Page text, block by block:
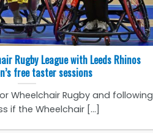
Rugby League with Leeds Rhinos
free taster sessions
Wheelchair Rugby and following
if the Wheelchair [...]